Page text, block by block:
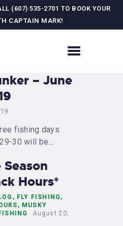
(607) 535-2701 TO BOOK YOUR
CAPTAIN MARK!
– June
fishing days
30 will be…
Hours*
, FLY FISHING ,
, MUSKY
August 20,